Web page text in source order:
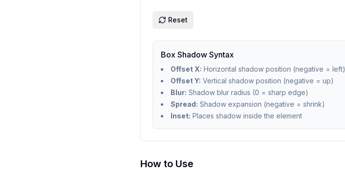
Reset
Box Shadow Syntax
Offset X: Horizontal shadow position (negative = left)
Offset Y: Vertical shadow position (negative = up)
Blur: Shadow blur radius (0 = sharp edge)
Spread: Shadow expansion (negative = shrink)
Inset: Places shadow inside the element
How to Use